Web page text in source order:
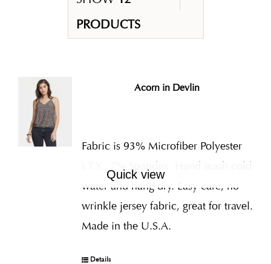
PRODUCTS
Acorn in Devlin
Fabric is 93% Microfiber Polyester
I.T.Y., 7% Spandex
Hand wash cold
water and hang dry. Easy care, no
wrinkle jersey fabric, great for travel.
Made in the U.S.A.
Quick view
Details